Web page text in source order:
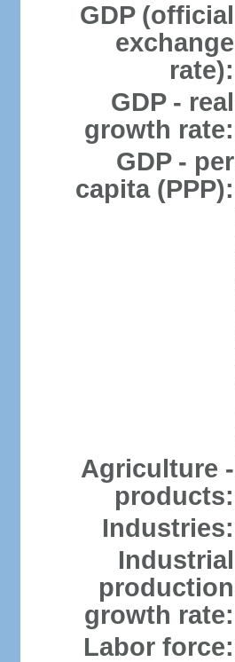
GDP (official
exchange
rate):
GDP - real
growth rate:
GDP - per
capita (PPP):
Agriculture -
products:
Industries:
Industrial
production
growth rate:
Labor force: